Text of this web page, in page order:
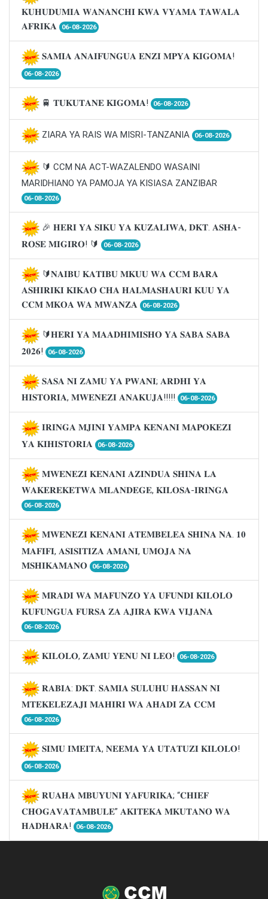
𝐊𝐔𝐇𝐔𝐃𝐔𝐌𝐈𝐀 𝐖𝐀𝐍𝐀𝐍𝐂𝐇𝐈 𝐊𝐖𝐀 𝐕𝐘𝐀𝐌𝐀 𝐓𝐀𝐖𝐀𝐋𝐀
𝐀𝐅𝐑𝐈𝐊𝐀
06-08-2026
𝐒𝐀𝐌𝐈𝐀 𝐀𝐍𝐀𝐈𝐅𝐔𝐍𝐆𝐔𝐀 𝐄𝐍𝐙𝐈 𝐌𝐏𝐘𝐀 𝐊𝐈𝐆𝐎𝐌𝐀!
06-08-2026
🚆 𝐓𝐔𝐊𝐔𝐓𝐀𝐍𝐄 𝐊𝐈𝐆𝐎𝐌𝐀! 06-08-2026
ZIARA YA RAIS WA MISRI-TANZANIA 06-08-2026
🔰 CCM NA ACT-WAZALENDO WASAINI
MARIDHIANO YA PAMOJA YA KISIASA ZANZIBAR
06-08-2026
🎉 𝐇𝐄𝐑𝐈 𝐘𝐀 𝐒𝐈𝐊𝐔 𝐘𝐀 𝐊𝐔𝐙𝐀𝐋𝐈𝐖𝐀, 𝐃𝐊𝐓. 𝐀𝐒𝐇𝐀-
𝐑𝐎𝐒𝐄 𝐌𝐈𝐆𝐈𝐑𝐎! 🔰
06-08-2026
🔰𝐍𝐀𝐈𝐁𝐔 𝐊𝐀𝐓𝐈𝐁𝐔 𝐌𝐊𝐔𝐔 𝐖𝐀 𝐂𝐂𝐌 𝐁𝐀𝐑𝐀
𝐀𝐒𝐇𝐈𝐑𝐈𝐊𝐈 𝐊𝐈𝐊𝐀𝐎 𝐂𝐇𝐀 𝐇𝐀𝐋𝐌𝐀𝐒𝐇𝐀𝐔𝐑𝐈 𝐊𝐔𝐔 𝐘𝐀
𝐂𝐂𝐌 𝐌𝐊𝐎𝐀 𝐖𝐀 𝐌𝐖𝐀𝐍𝐙𝐀
06-08-2026
🔰𝐇𝐄𝐑𝐈 𝐘𝐀 𝐌𝐀𝐀𝐃𝐇𝐈𝐌𝐈𝐒𝐇𝐎 𝐘𝐀 𝐒𝐀𝐁𝐀 𝐒𝐀𝐁𝐀
𝟐𝟎𝟐𝟔!
06-08-2026
𝐒𝐀𝐒𝐀 𝐍𝐈 𝐙𝐀𝐌𝐔 𝐘𝐀 𝐏𝐖𝐀𝐍𝐈; 𝐀𝐑𝐃𝐇𝐈 𝐘𝐀
𝐇𝐈𝐒𝐓𝐎𝐑𝐈𝐀, 𝐌𝐖𝐄𝐍𝐄𝐙𝐈 𝐀𝐍𝐀𝐊𝐔𝐉𝐀!!!!!
06-08-2026
𝐈𝐑𝐈𝐍𝐆𝐀 𝐌𝐉𝐈𝐍𝐈 𝐘𝐀𝐌𝐏𝐀 𝐊𝐄𝐍𝐀𝐍𝐈 𝐌𝐀𝐏𝐎𝐊𝐄𝐙𝐈
𝐘𝐀 𝐊𝐈𝐇𝐈𝐒𝐓𝐎𝐑𝐈𝐀
06-08-2026
𝐌𝐖𝐄𝐍𝐄𝐙𝐈 𝐊𝐄𝐍𝐀𝐍𝐈 𝐀𝐙𝐈𝐍𝐃𝐔𝐀 𝐒𝐇𝐈𝐍𝐀 𝐋𝐀
𝐖𝐀𝐊𝐄𝐑𝐄𝐊𝐄𝐓𝐖𝐀 𝐌𝐋𝐀𝐍𝐃𝐄𝐆𝐄, 𝐊𝐈𝐋𝐎𝐒𝐀-𝐈𝐑𝐈𝐍𝐆𝐀
06-08-2026
𝐌𝐖𝐄𝐍𝐄𝐙𝐈 𝐊𝐄𝐍𝐀𝐍𝐈 𝐀𝐓𝐄𝐌𝐁𝐄𝐋𝐄𝐀 𝐒𝐇𝐈𝐍𝐀 𝐍𝐀. 𝟏𝟎
𝐌𝐀𝐅𝐈𝐅𝐈, 𝐀𝐒𝐈𝐒𝐈𝐓𝐈𝐙𝐀 𝐀𝐌𝐀𝐍𝐈, 𝐔𝐌𝐎𝐉𝐀 𝐍𝐀
𝐌𝐒𝐇𝐈𝐊𝐀𝐌𝐀𝐍𝐎
06-08-2026
𝐌𝐑𝐀𝐃𝐈 𝐖𝐀 𝐌𝐀𝐅𝐔𝐍𝐙𝐎 𝐘𝐀 𝐔𝐅𝐔𝐍𝐃𝐈 𝐊𝐈𝐋𝐎𝐋𝐎
𝐊𝐔𝐅𝐔𝐍𝐆𝐔𝐀 𝐅𝐔𝐑𝐒𝐀 𝐙𝐀 𝐀𝐉𝐈𝐑𝐀 𝐊𝐖𝐀 𝐕𝐈𝐉𝐀𝐍𝐀
06-08-2026
𝐊𝐈𝐋𝐎𝐋𝐎, 𝐙𝐀𝐌𝐔 𝐘𝐄𝐍𝐔 𝐍𝐈 𝐋𝐄𝐎! 06-08-2026
𝐑𝐀𝐁𝐈𝐀: 𝐃𝐊𝐓. 𝐒𝐀𝐌𝐈𝐀 𝐒𝐔𝐋𝐔𝐇𝐔 𝐇𝐀𝐒𝐒𝐀𝐍 𝐍𝐈
𝐌𝐓𝐄𝐊𝐄𝐋𝐄𝐙𝐀𝐉𝐈 𝐌𝐀𝐇𝐈𝐑𝐈 𝐖𝐀 𝐀𝐇𝐀𝐃𝐈 𝐙𝐀 𝐂𝐂𝐌
06-08-2026
𝐒𝐈𝐌𝐔 𝐈𝐌𝐄𝐈𝐓𝐀, 𝐍𝐄𝐄𝐌𝐀 𝐘𝐀 𝐔𝐓𝐀𝐓𝐔𝐙𝐈 𝐊𝐈𝐋𝐎𝐋𝐎!
06-08-2026
𝐑𝐔𝐀𝐇𝐀 𝐌𝐁𝐔𝐘𝐔𝐍𝐈 𝐘𝐀𝐅𝐔𝐑𝐈𝐊𝐀; “𝐂𝐇𝐈𝐄𝐅
𝐂𝐇𝐎𝐆𝐀𝐕𝐀𝐓𝐀𝐌𝐁𝐔𝐋𝐄” 𝐀𝐊𝐈𝐓𝐄𝐊𝐀 𝐌𝐊𝐔𝐓𝐀𝐍𝐎 𝐖𝐀
𝐇𝐀𝐃𝐇𝐀𝐑𝐀!
06-08-2026